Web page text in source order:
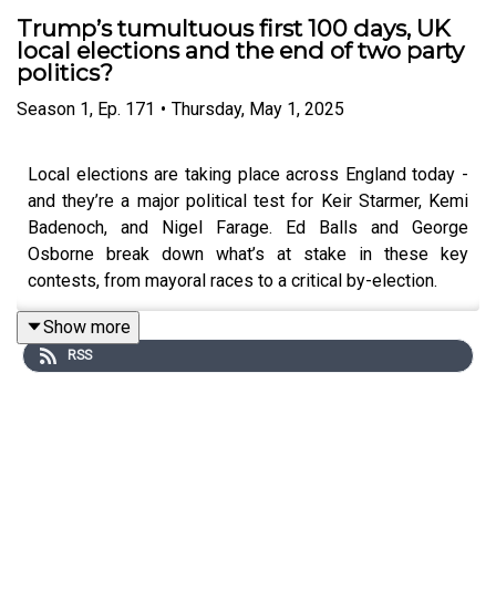
Trump’s tumultuous first 100 days, UK
local elections and the end of two party
politics?
Season 1, Ep. 171 • Thursday, May 1, 2025
Local elections are taking place across England today -
and they’re a major political test for Keir Starmer, Kemi
Badenoch, and Nigel Farage. Ed Balls and George
Osborne break down what’s at stake in these key
contests, from mayoral races to a critical by-election.
Meanwhile, across the pond, Donald Trump has just hit
Show more
RSS